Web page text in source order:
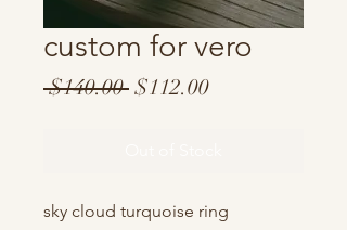
custom for vero
$140.00 Regular
$112.00Sale
sky cloud turquoise ring